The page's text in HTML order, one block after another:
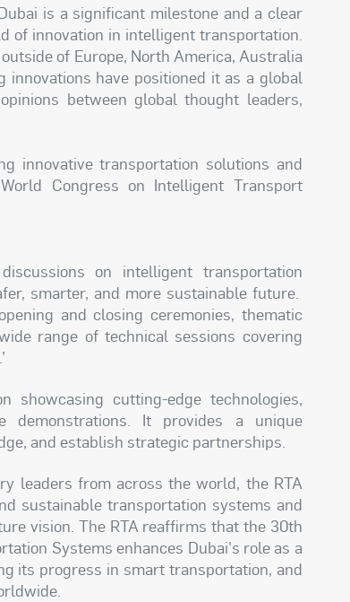
is a significant milestone and a clear
of innovation in intelligent transportation.
of Europe, North America, Australia
have positioned it as a global
between global thought leaders,
innovative transportation solutions and
Congress on Intelligent Transport
on intelligent transportation
smarter, and more sustainable future.
and closing ceremonies, thematic
range of technical sessions covering
showcasing cutting-edge technologies,
demonstrations. It provides a unique
and establish strategic partnerships.
leaders from across the world, the RTA
sustainable transportation systems and
vision. The RTA reaffirms that the 30th
Systems enhances Dubai's role as a
its progress in smart transportation, and